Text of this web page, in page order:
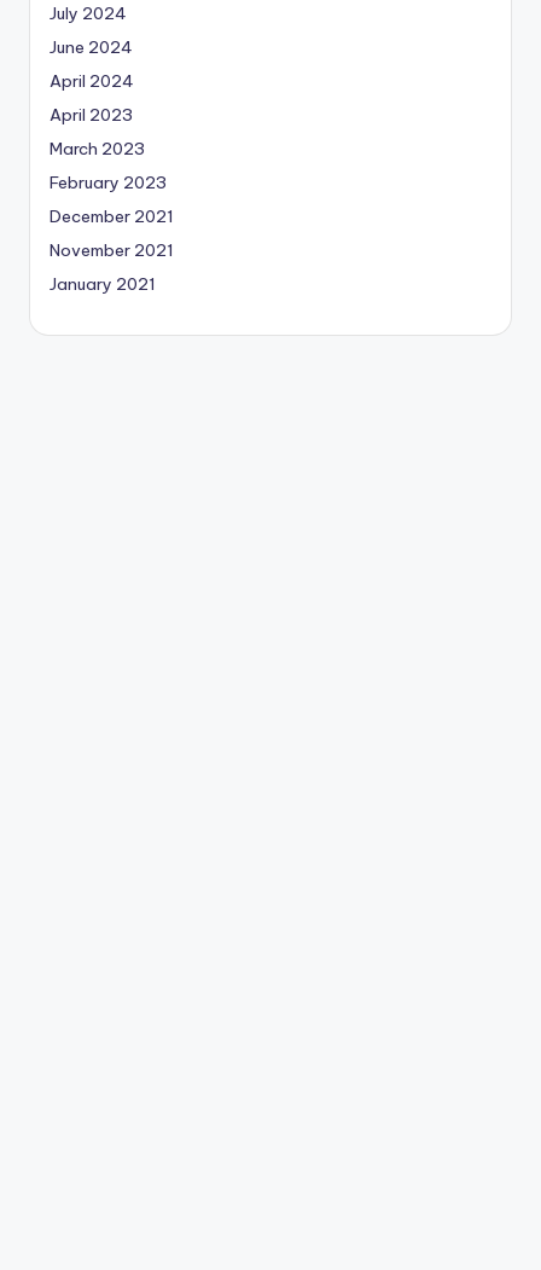
July 2024
June 2024
April 2024
April 2023
March 2023
February 2023
December 2021
November 2021
January 2021